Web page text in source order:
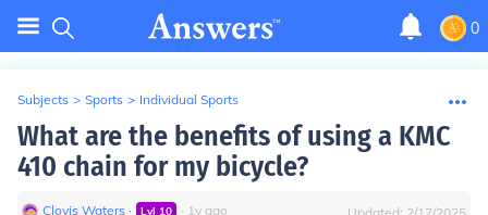
0
Subjects > Sports > Individual Sports
What are the benefits of using a KMC
410 chain for my bicycle?
Clovis Waters ∙ Lvl 10 ∙ 1y ago